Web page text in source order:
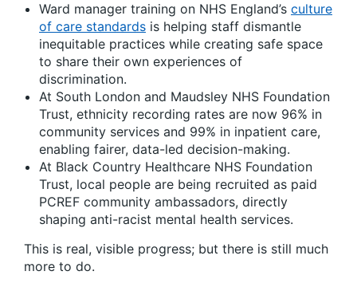
Ward manager training on NHS England’s culture
of care standards is helping staff dismantle
inequitable practices while creating safe space
to share their own experiences of
discrimination.
At South London and Maudsley NHS Foundation
Trust, ethnicity recording rates are now 96% in
community services and 99% in inpatient care,
enabling fairer, data-led decision-making.
At Black Country Healthcare NHS Foundation
Trust, local people are being recruited as paid
PCREF community ambassadors, directly
shaping anti-racist mental health services.
This is real, visible progress; but there is still much
more to do.